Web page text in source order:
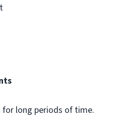
long periods of time.